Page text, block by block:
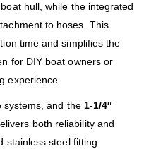
hull, while the integrated
to hoses. This
time and simplifies the
for DIY boat owners or
experience.
systems, and the 1-1/4″
both reliability and
stainless steel fitting